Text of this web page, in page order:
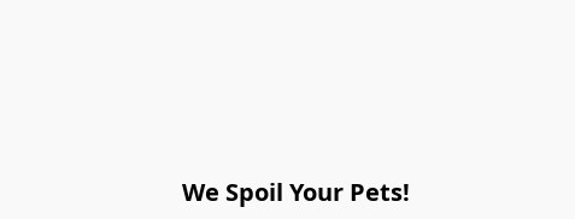
We Spoil Your Pets!